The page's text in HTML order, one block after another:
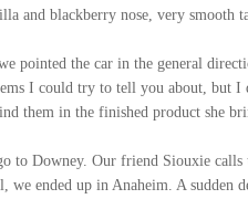
and blackberry nose, very smooth
pointed the car in the general
I could try to tell you about, but I
them in the finished product she
to Downey. Our friend Siouxie calls
we ended up in Anaheim. A sudden